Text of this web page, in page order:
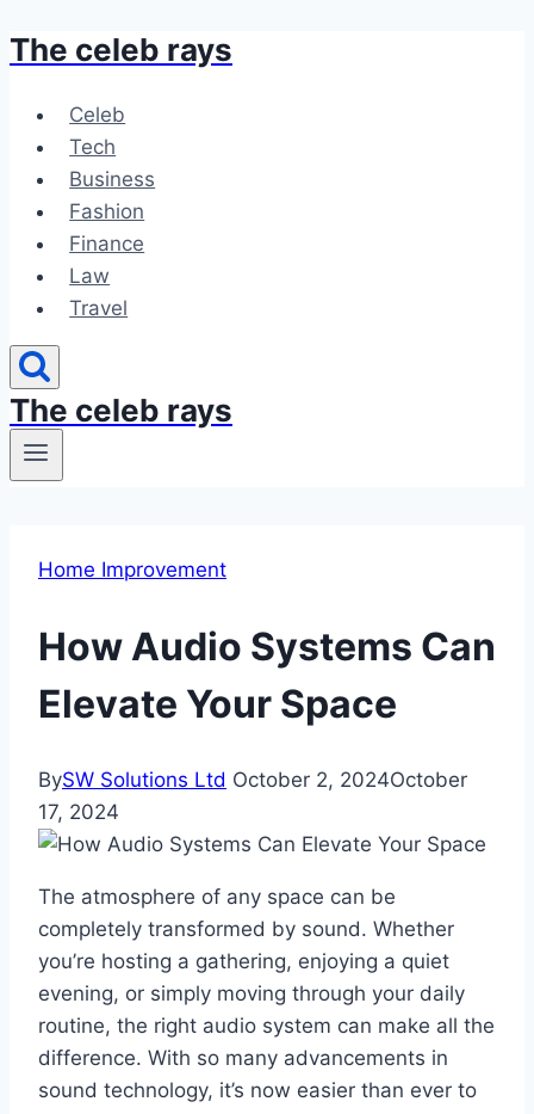
Skip
content
The celeb rays
Celeb
Tech
Business
Fashion
Finance
Law
Travel
The celeb rays
Home Improvement
How Audio Systems Can
Elevate Your Space
BySW Solutions Ltd October 2, 2024October
17, 2024
The atmosphere of any space can be
completely transformed by sound. Whether
you’re hosting a gathering, enjoying a quiet
evening, or simply moving through your daily
routine, the right audio system can make all the
difference. With so many advancements in
sound technology, it’s now easier than ever to